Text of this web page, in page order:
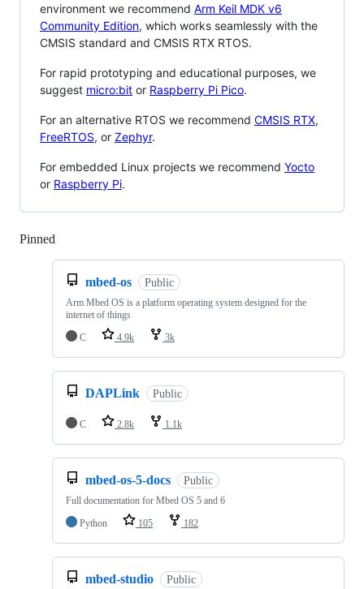
environment we recommend Arm Keil MDK v6
Community Edition, which works seamlessly with the
CMSIS standard and CMSIS RTX RTOS.
For rapid prototyping and educational purposes, we
suggest micro:bit or Raspberry Pi Pico.
For an alternative RTOS we recommend CMSIS RTX,
FreeRTOS, or Zephyr.
For embedded Linux projects we recommend Yocto
or Raspberry Pi.
Pinned
mbed-os Public
Arm Mbed OS is a platform operating system designed for the
internet of things
C
4.9k 3k
DAPLink Public
C 2.8k 1.1k
mbed-os-5-docs Public
Full documentation for Mbed OS 5 and 6
Python
105 182
mbed-studio Public